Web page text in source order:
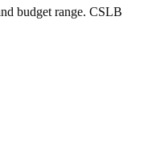
budget range. CSLB